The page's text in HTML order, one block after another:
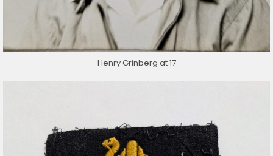
Henry Grinberg at 17